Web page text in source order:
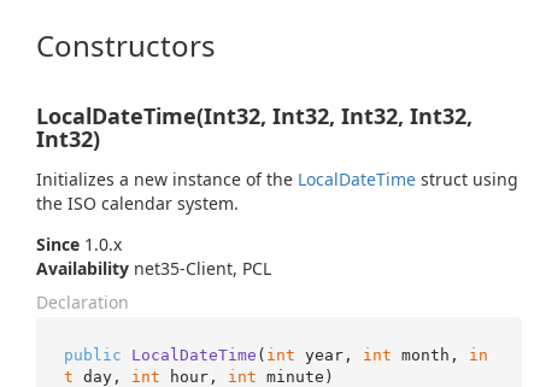
Constructors
LocalDateTime(Int32, Int32, Int32, Int32,
Int32)
Initializes a new instance of the LocalDateTime struct using
the ISO calendar system.
Since 1.0.x
Availability net35-Client, PCL
Declaration
public LocalDateTime ( int year, int month, in
t day, int hour, int minute )